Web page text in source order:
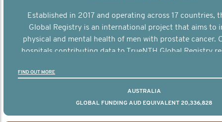
Established in 2017 and operating across 17 countries,
Global Registry is an international project that aims to
physical and mental health of men with prostate cancer.
hospitals contributing data to TrueNTH Global Registry
other clinicians and hospitals globally. This will support
FIND OUT MORE
AUSTRALIA
GLOBAL FUNDING AUD EQUIVALENT 20,336,828